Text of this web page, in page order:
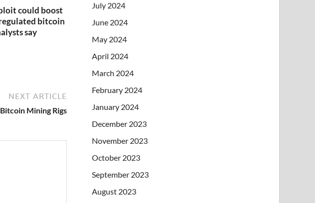
could boost
bitcoin
say
NEXT ARTICLE
Mining Rigs
July 2024
June 2024
May 2024
April 2024
March 2024
February 2024
January 2024
December 2023
November 2023
October 2023
September 2023
August 2023